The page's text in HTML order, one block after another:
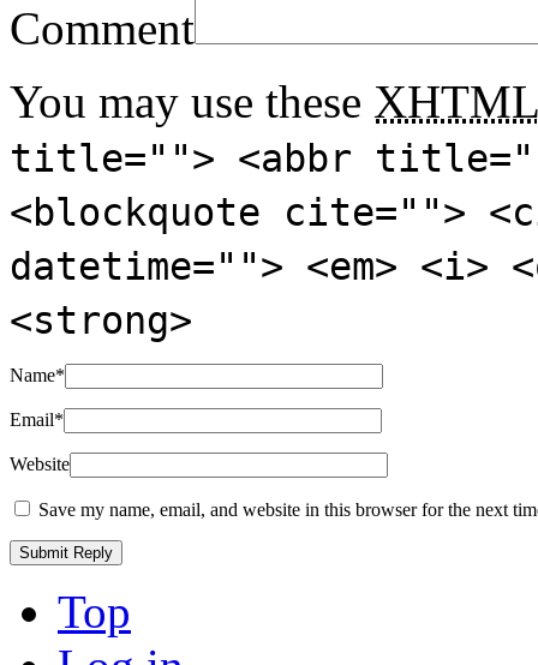
Comment
You may use these XHTML
title=""> <abbr
<blockquote cite="">
datetime=""> <em>
<strong>
Name*
Email*
Website
Save my name, email, and website in this browser for the next
Top